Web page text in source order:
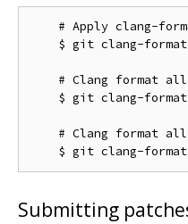
# Apply clang-
    $ git clang-format
# Clang format
$ git clang-
# Clang format
Submitting